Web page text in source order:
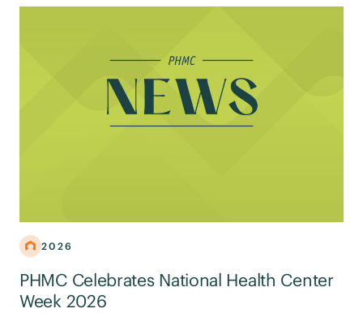
2026
PHMC Celebrates National Health Center
Week 2026